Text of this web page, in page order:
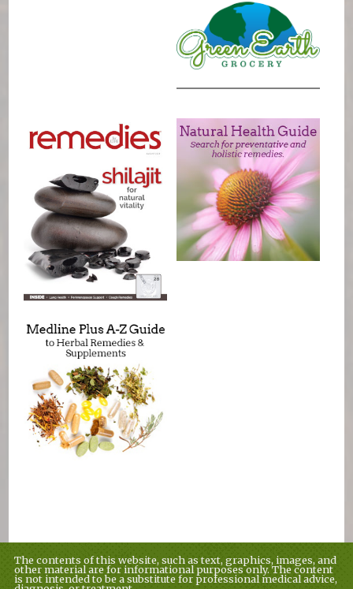
The contents of this website, such as text, graphics, images, and
other material are for informational purposes only. The content
is not intended to be a substitute for professional medical advice,